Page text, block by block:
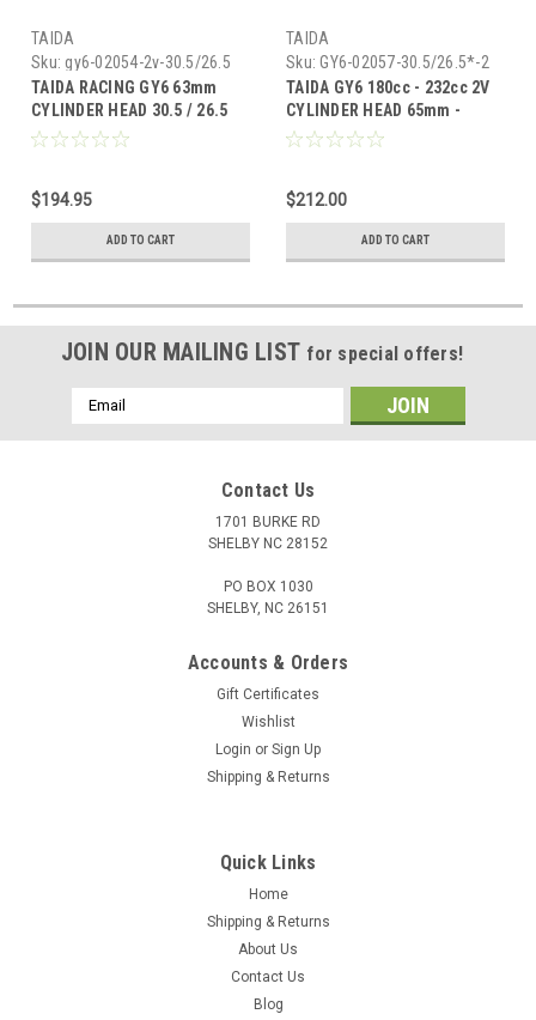
TAIDA
Sku: gy6-02054-2v-30.5/26.5
TAIDA RACING GY6 63mm
CYLINDER HEAD 30.5 / 26.5
VALVES (54mm SPACING)
$194.95
ADD TO CART
TAIDA
Sku: GY6-02057-30.5/26.5*-2
TAIDA GY6 180cc - 232cc 2V
CYLINDER HEAD 65mm -
67mm BORE (30.5/26.5
$212.00
ADD TO CART
JOIN OUR MAILING LIST for special offers!
Email
Address
Contact Us
1701 BURKE RD
SHELBY NC 28152
PO BOX 1030
SHELBY, NC 26151
Accounts & Orders
Gift Certificates
Wishlist
Login or Sign Up
Shipping & Returns
Quick Links
Home
Shipping & Returns
About Us
Contact Us
Blog